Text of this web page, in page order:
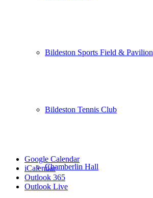
Bildeston Sports Field & Pavilion
Bildeston Tennis Club
Chamberlin Hall
Google Calendar
iCalendar
Outlook 365
Outlook Live